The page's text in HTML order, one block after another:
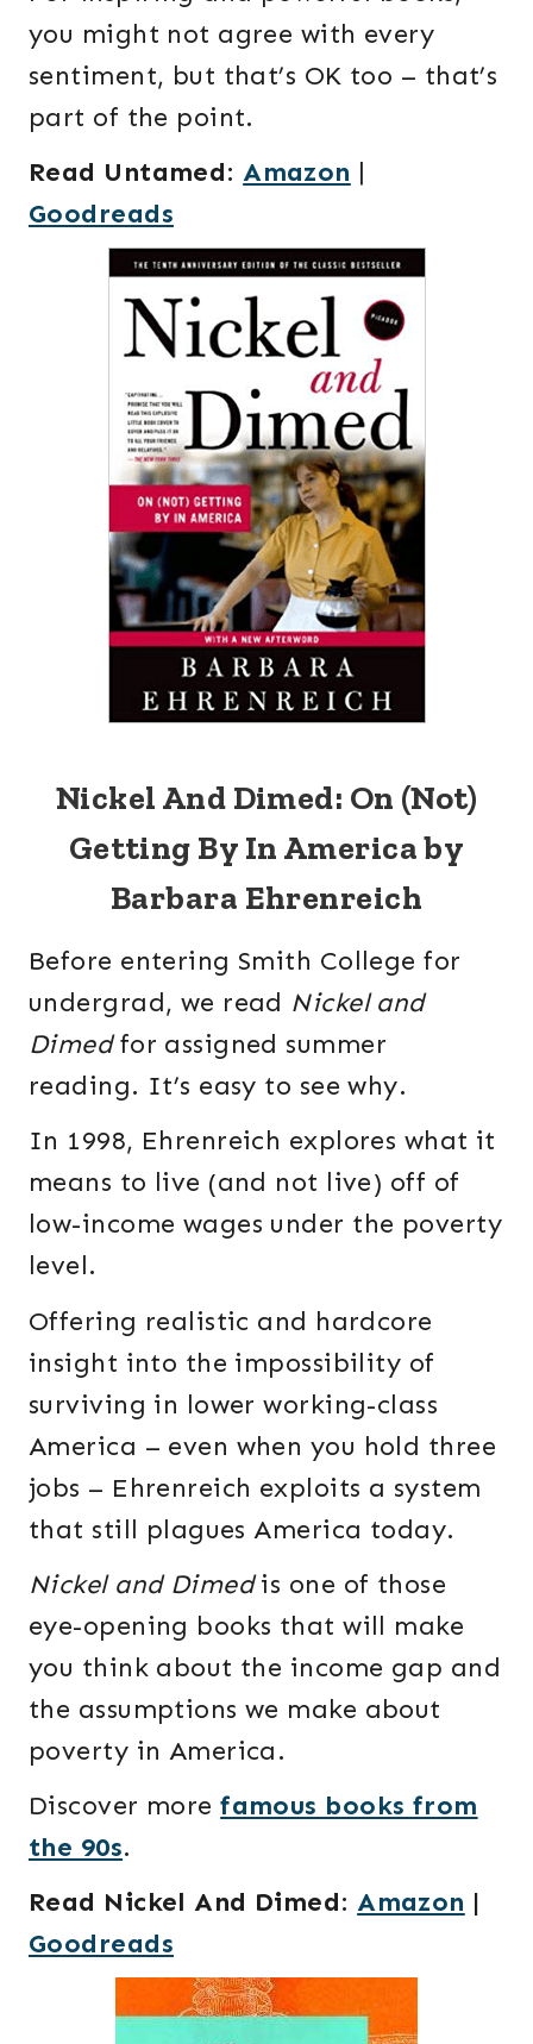
you might not agree with every
sentiment, but that’s OK too – that’s
part of the point.
Read Untamed:Amazon |
Goodreads
Nickel And Dimed: On (Not)
Getting By In America by
Barbara Ehrenreich
Before entering Smith College for
undergrad, we read Nickel and
Dimedfor assigned summer
reading. It’s easy to see why.
In 1998, Ehrenreich explores what it
means to live (and not live) off of
low-income wages under the poverty
level.
Offering realistic and hardcore
insight into the impossibility of
surviving in lower working-class
America – even when you hold three
jobs – Ehrenreich exploits a system
that still plagues America today.
Nickel and Dimedis one of those
eye-opening books that will make
you think about the income gap and
the assumptions we make about
poverty in America.
Discover morefamous books from
the 90s.
Read Nickel And Dimed:Amazon |
Goodreads